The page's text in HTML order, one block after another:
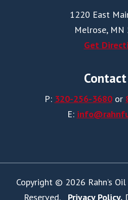
1220 East
Melrose, MN
Get
Contact
P: 320-256-3680or
E:
Copyright © 2026 Rahn’s
Reserved.
Privacy Policy.